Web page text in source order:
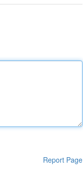
Report Page